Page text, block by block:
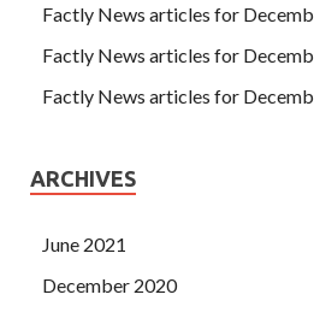
Factly News articles for
Factly News articles for
Factly News articles for
ARCHIVES
June 2021
December 2020